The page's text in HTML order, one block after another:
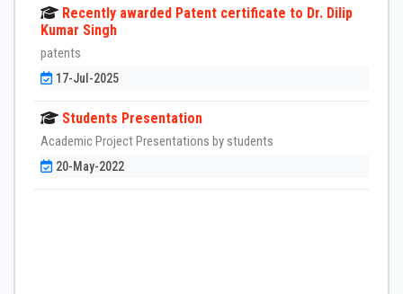
Recently awarded Patent certificate to Dr. Dilip
Kumar Singh
patents
17-Jul-2025
Students Presentation
Academic Project Presentations by students
20-May-2022